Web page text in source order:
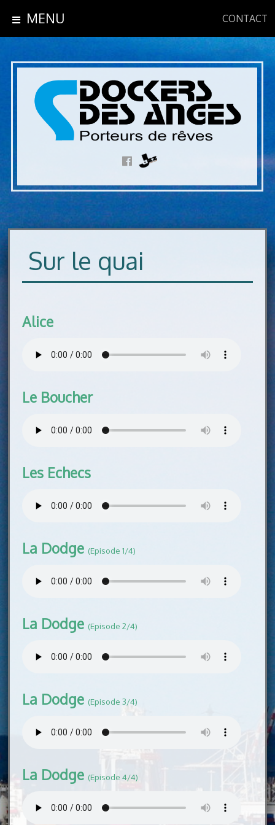
CONTACT
MENU
Sur le quai
Alice
Le Boucher
Les Echecs
La Dodge (Episode 1/4)
La Dodge(Episode 2/4)
La Dodge (Episode 3/4)
La Dodge (Episode 4/4)